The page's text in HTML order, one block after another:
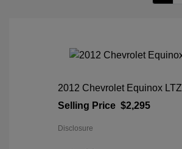
2012 Chevrolet Equinox LTZ
Selling Price $2,295
Disclosure